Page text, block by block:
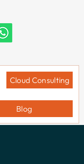
Cloud Consulting
Blog